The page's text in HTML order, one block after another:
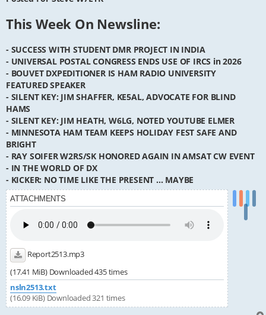
This Week On Newsline:
- SUCCESS WITH STUDENT DMR PROJECT IN INDIA
- UNIVERSAL POSTAL CONGRESS ENDS USE OF IRCS in 2026
- BOUVET DXPEDITIONER IS HAM RADIO UNIVERSITY
FEATURED SPEAKER
- SILENT KEY: JIM SHAFFER, KE5AL, ADVOCATE FOR BLIND
HAMS
- SILENT KEY: JIM HEATH, W6LG, NOTED YOUTUBE ELMER
- MINNESOTA HAM TEAM KEEPS HOLIDAY FEST SAFE AND
BRIGHT
- RAY SOIFER W2RS/SK HONORED AGAIN IN AMSAT CW EVENT
- IN THE WORLD OF DX
- KICKER: NO TIME LIKE THE PRESENT ... MAYBE
ATTACHMENTS
Report2513.mp3
(17.41 MiB) Downloaded 435 times
nsln2513.txt
(16.09 KiB) Downloaded 321 times